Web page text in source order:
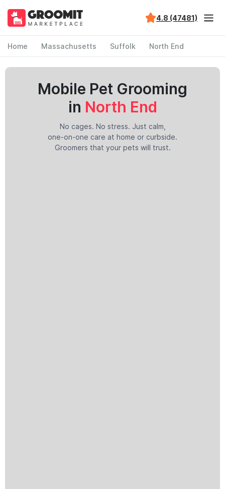
4.8 (47481)
Home Massachusetts Suffolk North End
Mobile Pet Grooming
in North End
No cages. No stress. Just calm,
one-on-one care at home or curbside.
Groomers that your pets will trust.